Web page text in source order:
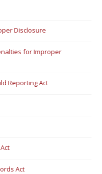
Disclosure
for Improper
Reporting Act
Act